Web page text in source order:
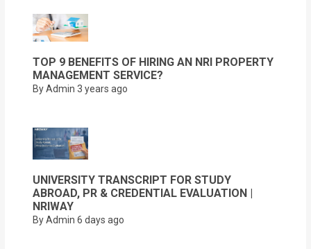
TOP 9 BENEFITS OF HIRING AN NRI PROPERTY
MANAGEMENT SERVICE?
By Admin 3 years ago
UNIVERSITY TRANSCRIPT FOR STUDY
ABROAD, PR & CREDENTIAL EVALUATION |
NRIWAY
By Admin 6 days ago